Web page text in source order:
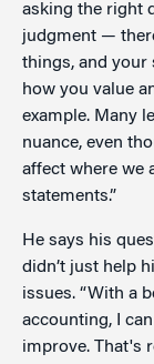
asking the right
judgment —
things, and your
how you value
example. Many
nuance, even
affect where we
statements.”
He says his
didn’t just help
issues. “With a
accounting, I
improve. That's